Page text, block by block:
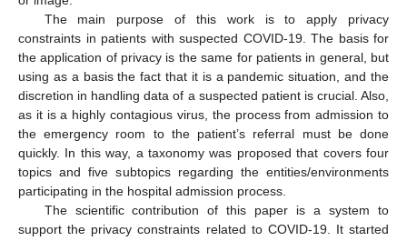
The main purpose of this work is to apply privacy
constraints in patients with suspected COVID-19. The basis for
the application of privacy is the same for patients in general, but
using as a basis the fact that it is a pandemic situation, and the
discretion in handling data of a suspected patient is crucial. Also,
as it is a highly contagious virus, the process from admission to
the emergency room to the patient’s referral must be done
quickly. In this way, a taxonomy was proposed that covers four
topics and five subtopics regarding the entities/environments
participating in the hospital admission process.
The scientific contribution of this paper is a system to
support the privacy constraints related to COVID-19. It started